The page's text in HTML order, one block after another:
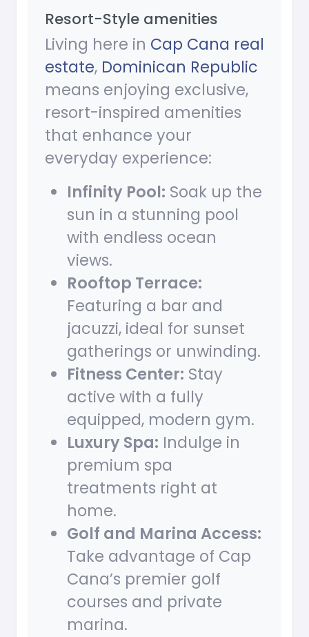
Resort-Style amenities
Living here in Cap Cana real
estate, Dominican Republic
means enjoying exclusive,
resort-inspired amenities
that enhance your
everyday experience:
Infinity Pool: Soak up the
sun in a stunning pool
with endless ocean
views.
Rooftop Terrace:
Featuring a bar and
jacuzzi, ideal for sunset
gatherings or unwinding.
Fitness Center: Stay
active with a fully
equipped, modern gym.
Luxury Spa: Indulge in
premium spa
treatments right at
home.
Golf and Marina Access:
Take advantage of Cap
Cana’s premier golf
courses and private
marina.